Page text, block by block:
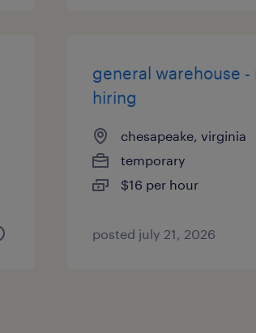
general warehouse -
hiring
chesapeake, virginia
temporary
$16 per hour
posted july 21, 2026